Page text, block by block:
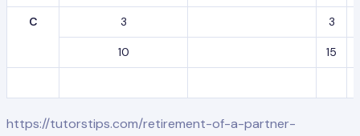
C 3 3
10 15
https://tutorstips.com/retirement-of-a-partner-